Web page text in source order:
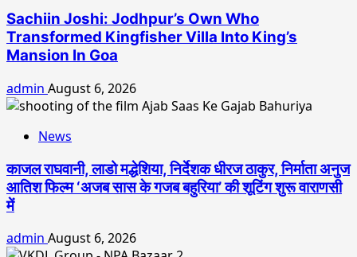
Sachiin Joshi: Jodhpur’s Own Who
Transformed Kingfisher Villa Into King’s
Mansion In Goa
admin August 6, 2026
News
काजल राघवानी, लाडो मद्धेशिया, निर्देशक धीरज ठाकुर, निर्माता अनुज
आतिश फिल्म ‘अजब सास के गजब बहुरिया’ की शूटिंग शुरू वाराणसी
में
admin August 6, 2026